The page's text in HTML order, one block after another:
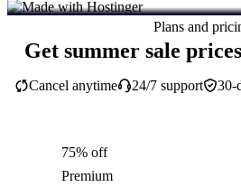
Plans and
Get summer sale
30-
Cancel anytime 24/7 support
75% off
Premium